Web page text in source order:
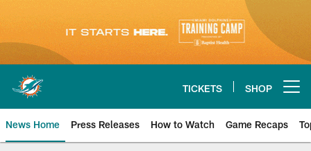
content
TICKETS SHOP
News Home Press Releases How to Watch Game Recaps